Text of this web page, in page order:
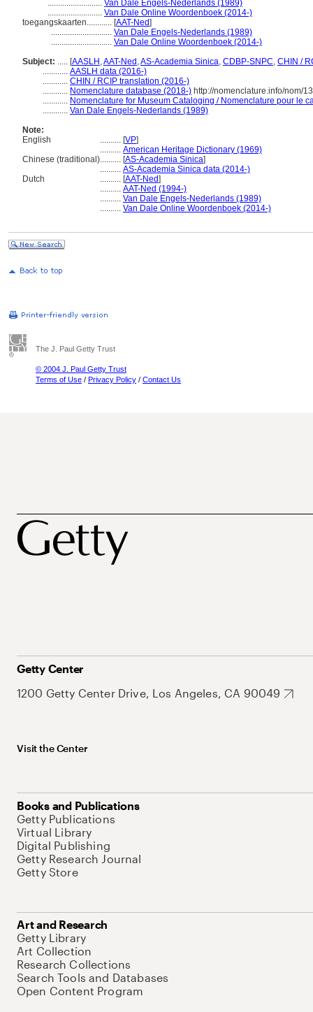
.......................... Van Dale Engels-Nederlands (1989)
.......................... Van Dale Online Woordenboek (2014-)
toegangskaarten............ [AAT-Ned]
............................. Van Dale Engels-Nederlands (1989)
............................. Van Dale Online Woordenboek (2014-)
Subject: ..... [AASLH ,AAT-Ned ,AS-Academia Sinica, CDBP-SNPC, CHIN /
............ AASLH data (2016-)
............ CHIN / RCIP translation (2016-)
............ Nomenclature database (2018-) http://nomenclature.info/nom/
............ Nomenclature for Museum Cataloging / Nomenclature pour le
............ Van Dale Engels-Nederlands (1989)
Note:
English
.......... [VP]
.......... American Heritage Dictionary (1969)
Chinese (traditional).......... [AS-Academia Sinica]
.......... AS-Academia Sinica data (2014-)
Dutch
.......... [AAT-Ned]
.......... AAT-Ned (1994-)
.......... Van Dale Engels-Nederlands (1989)
.......... Van Dale Online Woordenboek (2014-)
The J. Paul Getty Trust
© 2004 J. Paul Getty Trust
Terms of Use / Privacy Policy / Contact Us
Getty Center
1200 Getty Center Drive, Los Angeles, CA 90049
Visit the Center
Books and Publications
Getty Publications
Virtual Library
Digital Publishing
Getty Research Journal
Getty Store
Art and Research
Getty Library
Art Collection
Research Collections
Search Tools and Databases
Open Content Program